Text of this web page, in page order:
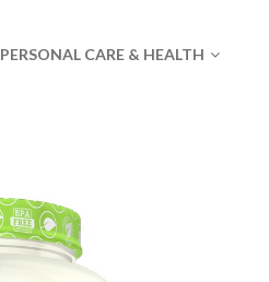
PERSONAL CARE & HEALTH